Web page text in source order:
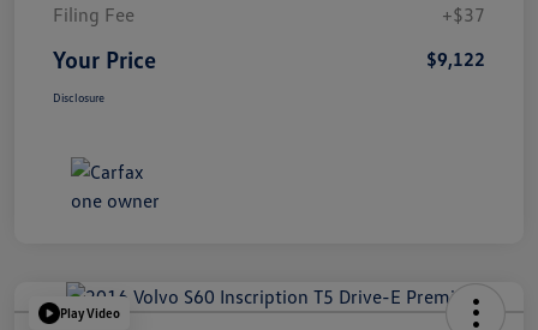
Filing Fee
+$37
Your Price $9,122
Disclosure
Play Video